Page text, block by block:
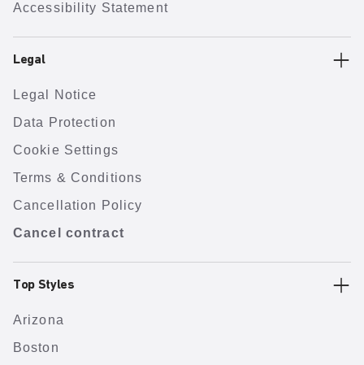
Accessibility Statement
Legal
Legal Notice
Data Protection
Cookie Settings
Terms & Conditions
Cancellation Policy
Cancel contract
Top Styles
Arizona
Boston